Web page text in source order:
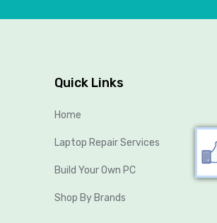
Quick Links
Home
Laptop Repair Services
Build Your Own PC
Shop By Brands